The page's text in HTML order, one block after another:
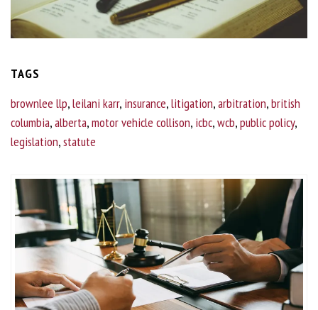
TAGS
brownlee llp,leilani karr, insurance,litigation,arbitration,british
columbia,alberta,motor vehicle collison, icbc,wcb,public policy,
legislation,statute